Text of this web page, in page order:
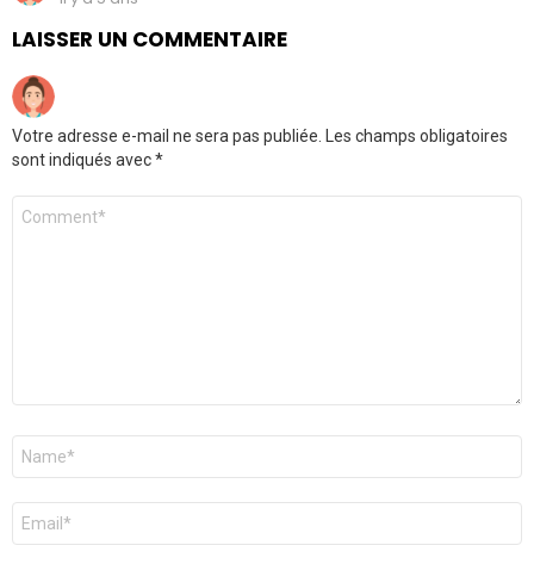
LAISSER UN COMMENTAIRE
Votre adresse e-mail ne sera pas publiée.
Les champs obligatoires
sont indiqués avec*
Commentaire
Nom
E-
mail
*